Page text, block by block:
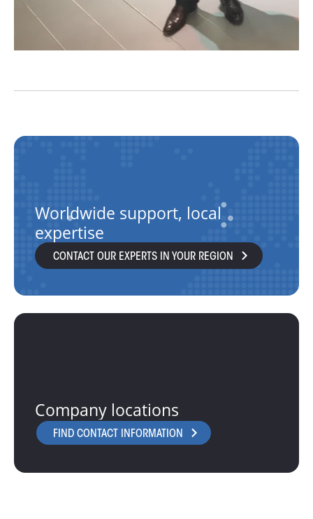
Worldwide support, local
expertise
CONTACT OUR EXPERTS IN YOUR REGION
Company locations
FIND CONTACT INFORMATION